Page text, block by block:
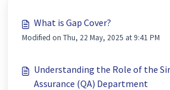
What is Gap Cover?
Modified on Thu, 22 May, 2025 at 9:41 PM
Understanding the Role of the
Assurance (QA) Department